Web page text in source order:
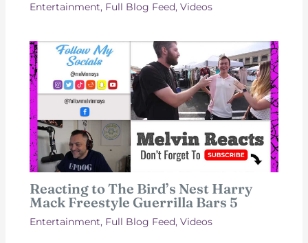
Entertainment, Full Blog Feed, Videos
Reacting to The Bird’s Nest Harry
Mack Freestyle Guerrilla Bars 5
Entertainment, Full Blog Feed, Videos